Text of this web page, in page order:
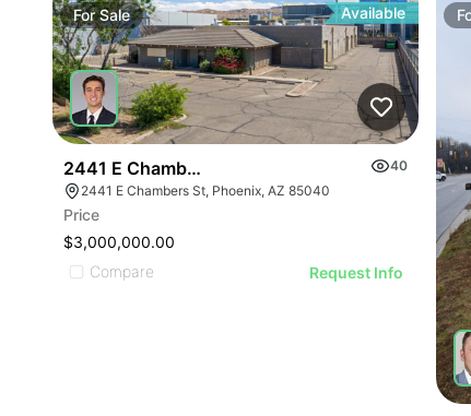
ForSale Available
2441 E Chambers St - Industrial
40
2441 E Chambers St, Phoenix, AZ 85040
Price
$3,000,000.00
Compare
Request Info